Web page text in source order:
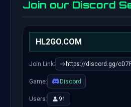
Join our Discord
HL2GO.COM
Join Link: https://discord.gg/
Game: Discord
Users: 91